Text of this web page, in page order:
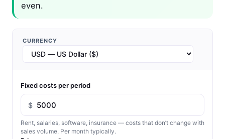
even.
CURRENCY
Fixed costs per period
$
Rent, salaries, software, insurance — costs that don’t change with
sales volume. Per month typically.